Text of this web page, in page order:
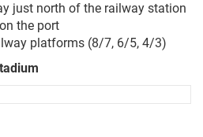
just north of the railway station
the port
platforms (8/7, 6/5, 4/3)